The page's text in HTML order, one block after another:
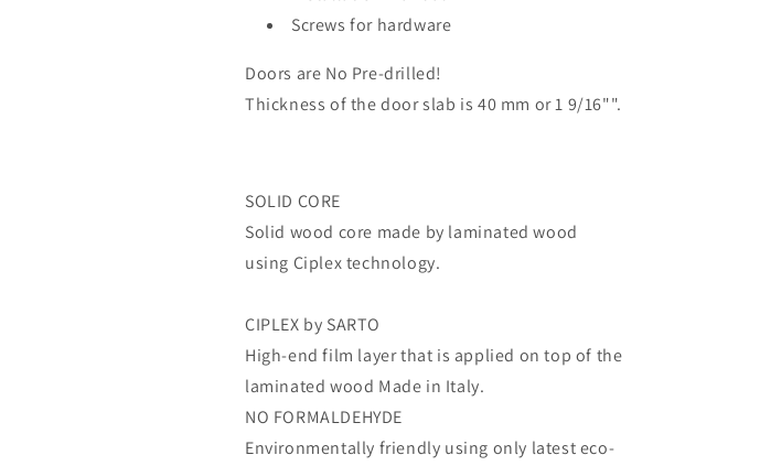
Screws for hardware
Doors are No Pre-drilled!
Thickness of the door slab is 40 mm or 1 9/16"".
SOLID CORE
Solid wood core made by laminated wood
using Ciplex technology.
CIPLEX by SARTO
High-end film layer that is applied on top of the
laminated wood Made in Italy.
NO FORMALDEHYDE
Environmentally friendly using only latest eco-